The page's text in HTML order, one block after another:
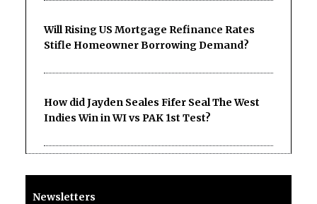
Will Rising US Mortgage Refinance Rates
Stifle Homeowner Borrowing Demand?
How did Jayden Seales Fifer Seal The West
Indies Win in WI vs PAK 1st Test?
Newsletters